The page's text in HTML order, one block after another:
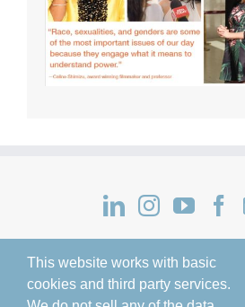
This website works with basic
cookies and third party services.